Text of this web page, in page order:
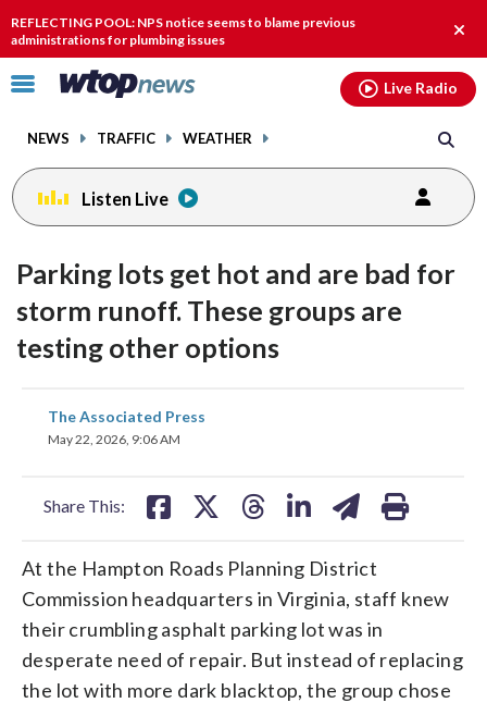
REFLECTING POOL: NPS notice seems to blame previous
administrations for plumbing issues
Click
toggle
menu.
NEWS TRAFFIC WEATHER
Live Radio
Listen Live
Parking lots get hot and are bad for
storm runoff. These groups are
testing other options
The Associated Press
May 22, 2026, 9:06 AM
Share This:
share
on
At the Hampton Roads Planning District
Commission headquarters in Virginia, staff knew
their crumbling asphalt parking lot was in
desperate need of repair. But instead of replacing
the lot with more dark blacktop, the group chose